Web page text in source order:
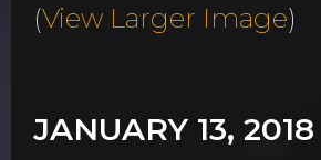
(View Larger Image)
JANUARY 13, 2018